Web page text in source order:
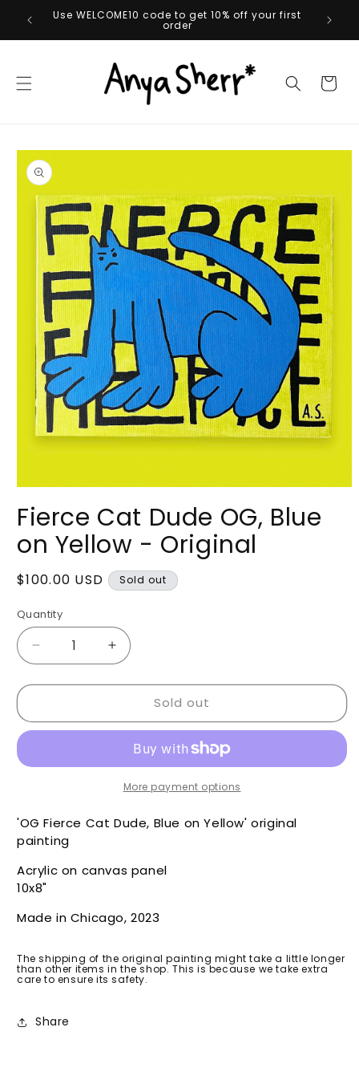
Skip to
content
Use WELCOME10 code to get 10% off your first
order
Cart
Skip to
product
information
media
1
in
modal
Fierce Cat Dude OG, Blue
on Yellow - Original
Regular
$100.00 USD Sold out
Quantity
Decrease
quantity
for
Cat
Blue
-
Original
Increase
quantity
for
Cat
OG,
Blue
on
-
Sold out
More payment options
'OG Fierce Cat Dude, Blue on Yellow' original
painting
Acrylic on canvas panel
10x8"
Made in Chicago, 2023
The shipping of the original painting might take a little longer
than other items in the shop. This is because we take extra
care to ensure its safety.
Share